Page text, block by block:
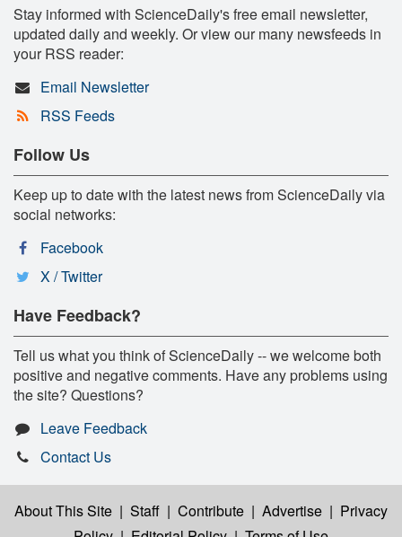
Stay informed with ScienceDaily's free email newsletter,
updated daily and weekly. Or view our many newsfeeds in
your RSS reader:
Email Newsletter
RSS Feeds
Follow Us
Keep up to date with the latest news from ScienceDaily via
social networks:
Facebook
X / Twitter
Have Feedback?
Tell us what you think of ScienceDaily -- we welcome both
positive and negative comments. Have any problems using
the site? Questions?
Leave Feedback
Contact Us
About This Site | Staff | Contribute | Advertise | Privacy